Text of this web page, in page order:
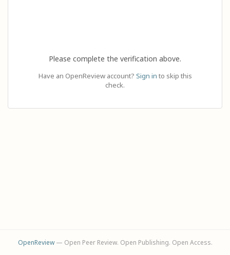
Please complete the verification above.
Have an OpenReview account? Sign in to skip this
check.
OpenReview— Open Peer Review. Open Publishing. Open Access.